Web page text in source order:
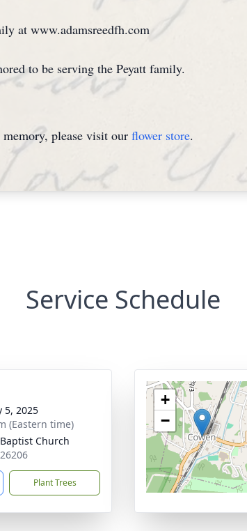
at www.adamsreedfh.com
to be serving the Peyatt family.
please visit our flower store.
Service Schedule
5, 2025
(Eastern time)
Church
Plant Trees
+
−